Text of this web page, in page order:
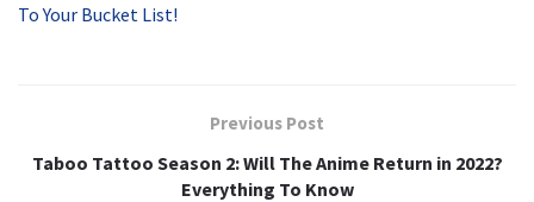
To Your Bucket List!
Previous Post
Taboo Tattoo Season 2: Will The Anime Return in 2022?
Everything To Know